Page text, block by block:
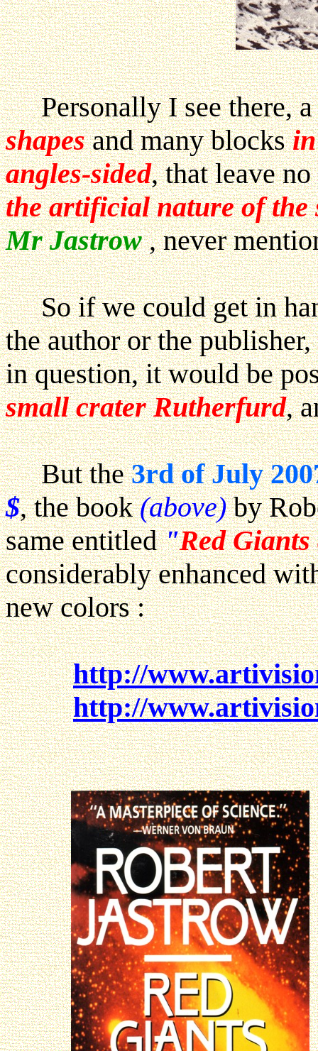
Personally I see there,
shapesand many blocks
angles-sided, that leave
the artificial nature of the
Mr Jastrow, never
So if we could get in
the author or the
in question, it would be
small crater Rutherfurd,
But the3rd of July
$, the book(above)by
same entitled"Red
considerably enhanced
new colors :
http://
http://